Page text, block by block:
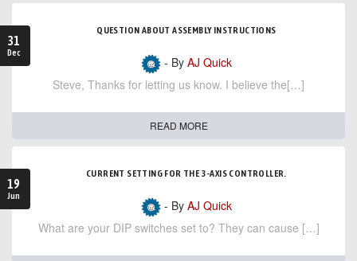
31
Dec
QUESTION ABOUT ASSEMBLY INSTRUCTIONS
- By AJ Quick
Steve, Thanks for letting us know. I believe the[…]
READ MORE
19
Jun
CURRENT SETTING FOR THE 3-AXIS CONTROLLER.
- By AJ Quick
What are your DIP switches set to? They can cause […]